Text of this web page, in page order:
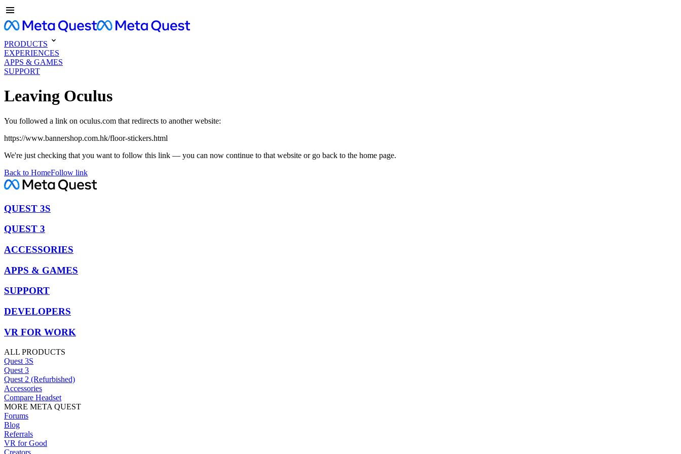
PRODUCTS
EXPERIENCES
APPS & GAMES
SUPPORT
Leaving Oculus
You followed a link on oculus.com that redirects to another website:
https://www.bannershop.com.hk/floor-stickers.html
We're just checking that you want to follow this link — you can now continue to that website or go back to the home page.
Back to HomeFollow link
QUEST 3S
QUEST 3
ACCESSORIES
APPS & GAMES
SUPPORT
DEVELOPERS
VR FOR WORK
ALL PRODUCTS
Quest 3S
Quest 3
Quest 2 (Refurbished)
Accessories
Compare Headset
MORE META QUEST
Forums
Blog
Referrals
VR for Good
Creators